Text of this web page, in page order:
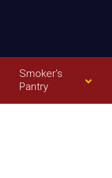
Smoker’s
Pantry